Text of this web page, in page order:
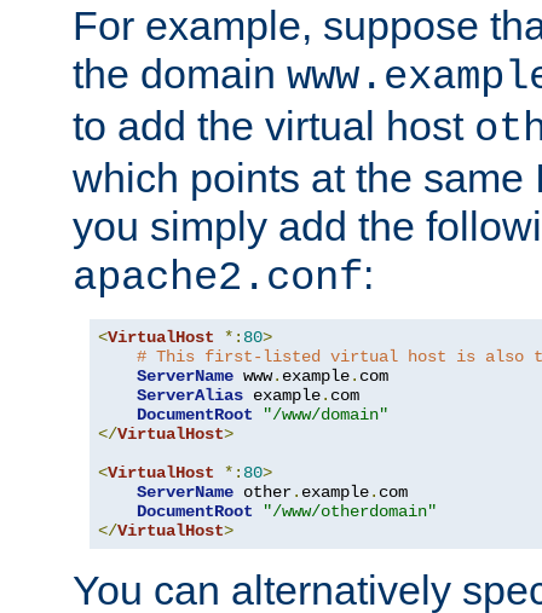
For example, suppose
the domain
to add the virtual host
which points at the same
you simply add the
apache2.conf:
<VirtualHost *: 80>
# This first-listed virtual host is also
ServerName www. example. com
ServerAlias example. com
DocumentRoot
"/www/domain"
</VirtualHost>
<VirtualHost *: 80>
ServerName other. example. com
DocumentRoot
"/www/otherdomain"
</VirtualHost>
You can alternatively